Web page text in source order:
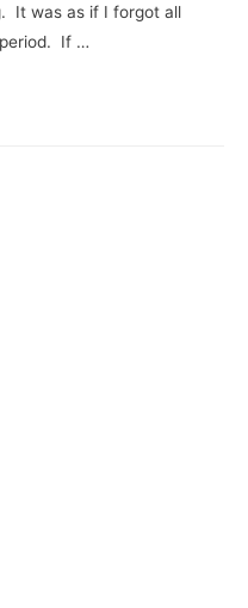
It was as if I forgot all
If …